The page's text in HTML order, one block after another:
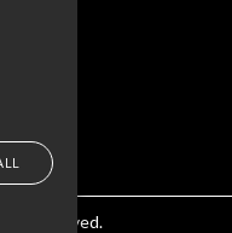
reserved.